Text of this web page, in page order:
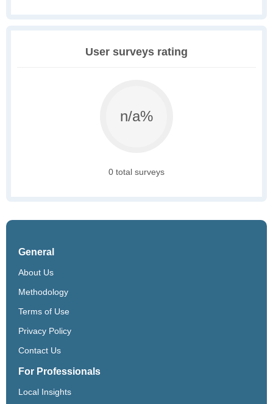
User surveys rating
n/a%
0 total surveys
General
About Us
Methodology
Terms of Use
Privacy Policy
Contact Us
For Professionals
Local Insights